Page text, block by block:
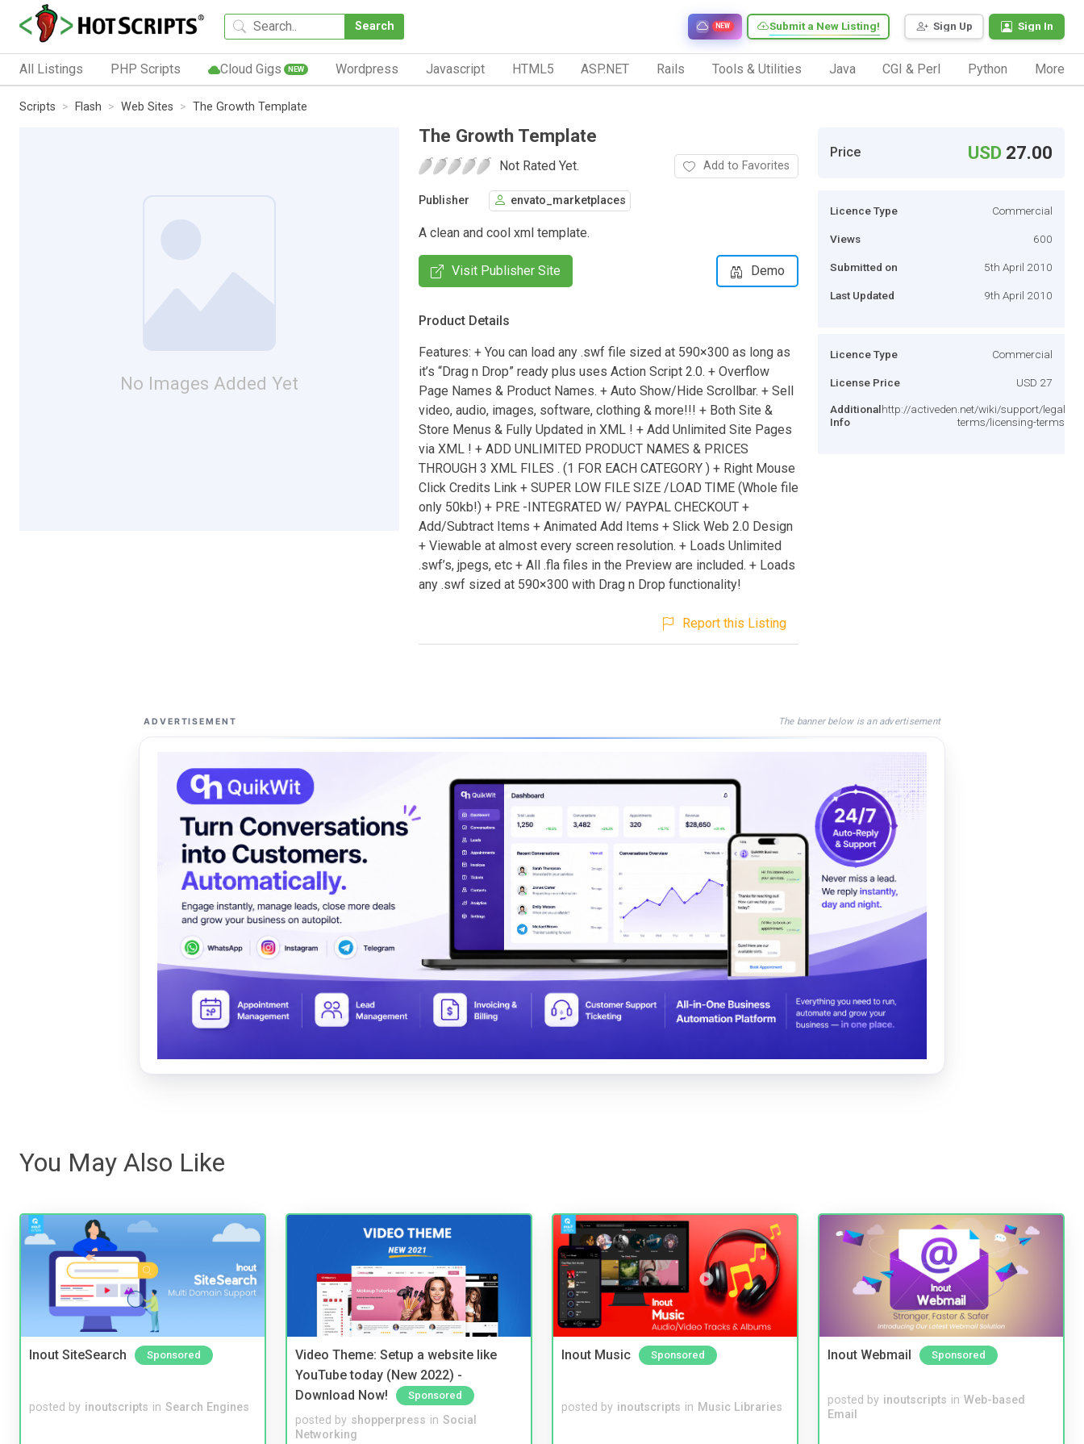
Search Sign Up Sign In
Submit a New Listing!
NEW
All Listings PHP Scripts Cloud Gigs NEW Wordpress Javascript HTML5 ASP.NET Rails Tools & Utilities Java CGI & Perl Python More
Scripts Flash Web Sites The Growth Template
No Images Added Yet
The Growth Template
Not Rated Yet. Add to Favorites
Publisher envato_marketplaces
A clean and cool xml template.
Visit Publisher Site Demo
Product Details
Features: + You can load any .swf file sized at 590×300 as long as
it’s “Drag n Drop” ready plus uses Action Script 2.0. + Overflow
Page Names & Product Names. + Auto Show/Hide Scrollbar. + Sell
video, audio, images, software, clothing & more!!! + Both Site &
Store Menus & Fully Updated in XML ! + Add Unlimited Site Pages
via XML ! + ADD UNLIMITED PRODUCT NAMES & PRICES
THROUGH 3 XML FILES . (1 FOR EACH CATEGORY ) + Right Mouse
Click Credits Link + SUPER LOW FILE SIZE /LOAD TIME (Whole file
only 50kb!) + PRE -INTEGRATED W/ PAYPAL CHECKOUT +
Add/Subtract Items + Animated Add Items + Slick Web 2.0 Design
+ Viewable at almost every screen resolution. + Loads Unlimited
.swf’s, jpegs, etc + All .fla files in the Preview are included. + Loads
any .swf sized at 590×300 with Drag n Drop functionality!
Report this Listing
Price USD 27.00
Licence Type Commercial
Views 600
Submitted on 5th April 2010
Last Updated 9th April 2010
Licence Type Commercial
License Price USD 27
Additional
Info
http://activeden.net/wiki/support/legal-
terms/licensing-terms/
ADVERTISEMENT The banner below is an advertisement
You May Also Like
Inout SiteSearch Sponsored
posted by inoutscripts in Search Engines
Video Theme: Setup a website like
YouTube today (New 2022) -
Download Now!
Sponsored
posted by shopperpress in Social
Networking
Inout Music Sponsored
posted by inoutscripts in Music Libraries
Inout Webmail Sponsored
posted by inoutscripts in Web-based
Email